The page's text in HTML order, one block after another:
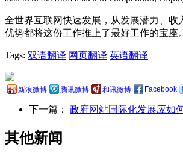
全世界互联网快速发展，从发展潜力、
优势都将这份工作推上了最好工作的宝座。
Tags: 双语翻译 网页翻译 英语翻译
新浪微博 腾讯微博 和讯微博 Facebook
下一篇： 政府网站国际化发展应如
其他新闻